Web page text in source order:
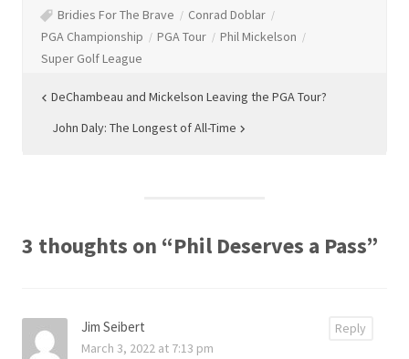
Bridies For The Brave
Conrad Doblar
PGA Championship
PGA Tour
Phil Mickelson
Super Golf League
Post
navigation
DeChambeau and Mickelson Leaving the PGA Tour?
John Daly: The Longest of All-Time
3 thoughts on “Phil Deserves a Pass”
Jim Seibert
March 3, 2022 at 7:13 pm
Reply